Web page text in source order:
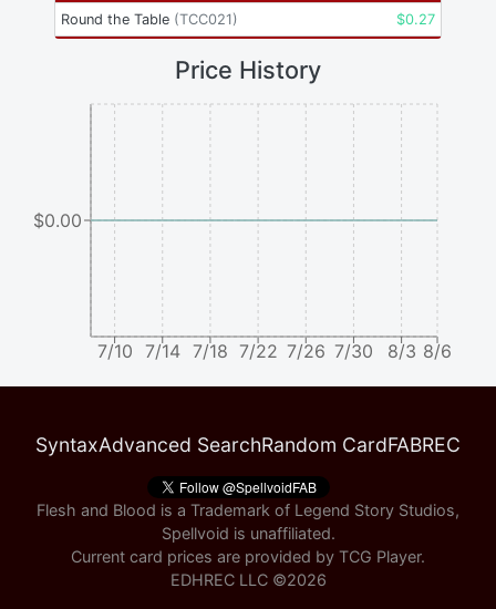
Round the Table (TCC021) $0.27
Price History
7/10 7/14 7/18 7/22 7/26 7/30 8/3 8/6
$0.00
SyntaxAdvanced SearchRandom CardFABREC
Flesh and Blood is a Trademark of Legend Story Studios,
Spellvoid is unaffiliated.
Current card prices are provided by TCG Player.
EDHREC LLC ©2026